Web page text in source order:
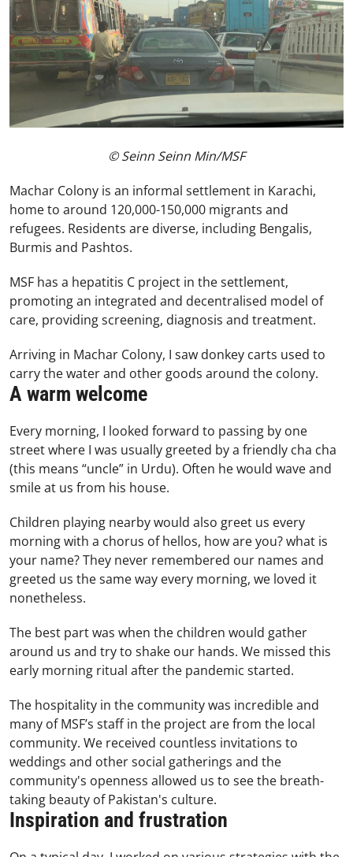
© Seinn Seinn Min/MSF
Machar Colony is an informal settlement in Karachi,
home to around 120,000-150,000 migrants and
refugees. Residents are diverse, including Bengalis,
Burmis and Pashtos.
MSF has a hepatitis C project in the settlement,
promoting an integrated and decentralised model of
care, providing screening, diagnosis and treatment.
Arriving in Machar Colony, I saw donkey carts used to
carry the water and other goods around the colony.
A warm welcome
Every morning, I looked forward to passing by one
street where I was usually greeted by a friendly cha cha
(this means “uncle” in Urdu). Often he would wave and
smile at us from his house.
Children playing nearby would also greet us every
morning with a chorus of hellos, how are you? what is
your name? They never remembered our names and
greeted us the same way every morning, we loved it
nonetheless.
The best part was when the children would gather
around us and try to shake our hands. We missed this
early morning ritual after the pandemic started.
The hospitality in the community was incredible and
many of MSF’s staff in the project are from the local
community. We received countless invitations to
weddings and other social gatherings and the
community's openness allowed us to see the breath-
taking beauty of Pakistan's culture.
Inspiration and frustration